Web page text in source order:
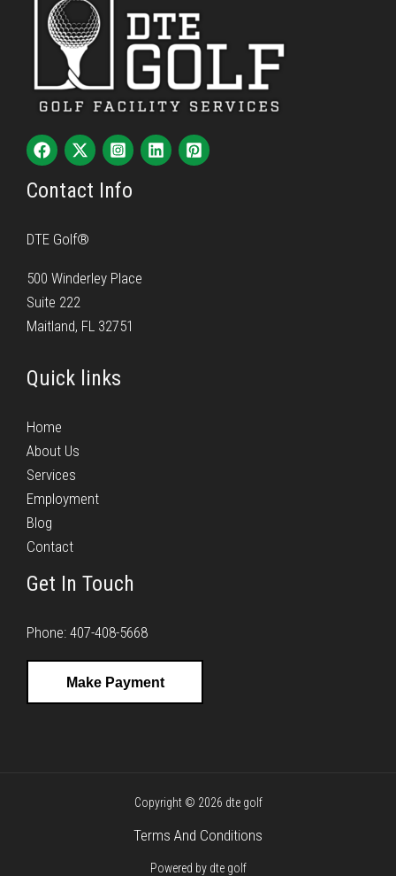
Contact Info
DTE Golf®
500 Winderley Place
Suite 222
Maitland, FL 32751
Quick links
Home
About Us
Services
Employment
Blog
Contact
Get In Touch
Phone: 407-408-5668
Make Payment
Copyright © 2026 dte golf
Terms And Conditions
Powered by dte golf